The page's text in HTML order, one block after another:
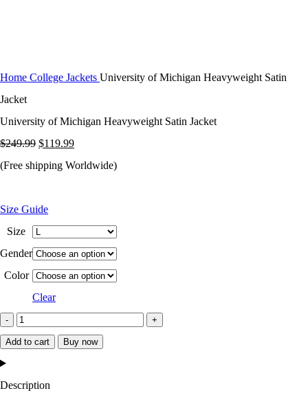
Home College Jackets University of Michigan Heavyweight Satin
Jacket
University of Michigan Heavyweight Satin Jacket
$249.99 Original
price
$249.99.
$119.99Current
price
(Free shipping Worldwide)
Size Guide
Size
Gender
Color
Clear
University
of
Heavyweight
Add to cart Buy now
Description